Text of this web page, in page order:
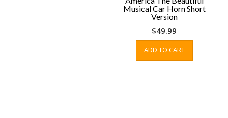
Musical Car Horn Short
Version
$49.99
ADD TO CART